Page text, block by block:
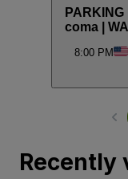
coma |
8:00 PM
Recently